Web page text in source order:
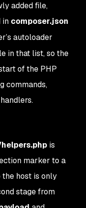
added file,
in composer.json
autoloader
in that list, so the
of the PHP
commands,
is
marker to a
host is only
stage from